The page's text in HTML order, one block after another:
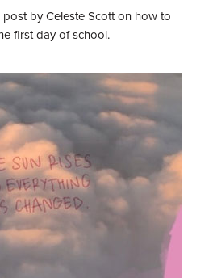
post by Celeste Scott on how to
first day of school.